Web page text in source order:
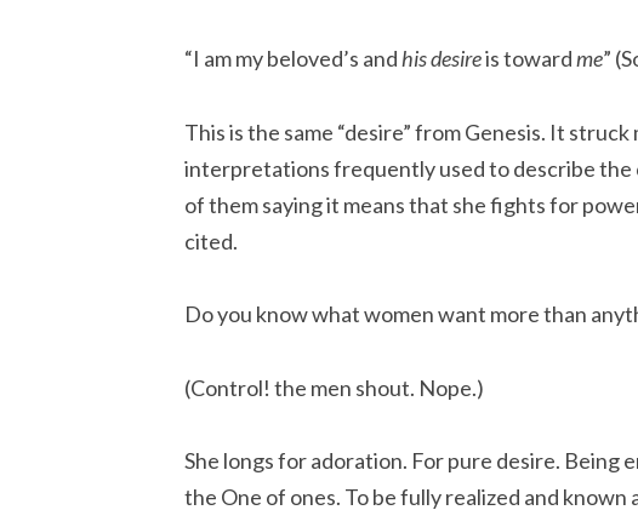
“I am my beloved’s and his desireis towardme”
This is the same “desire” from Genesis. It struck
interpretations frequently used to describe the
of them saying it means that she fights for
cited.
Do you know what women want more than
(Control! the men shout. Nope.)
She longs for adoration. For pure desire. Being
the One of ones. To be fully realized and